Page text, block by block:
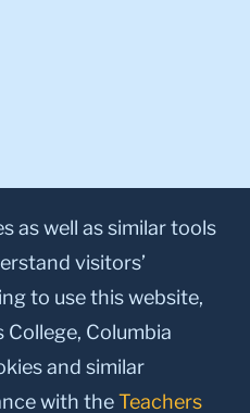
Gift to TC
Instagram
YoutubeLinkedin
as well as similar tools
visitors’
to use this website,
Columbia
and similar
with theTeachers